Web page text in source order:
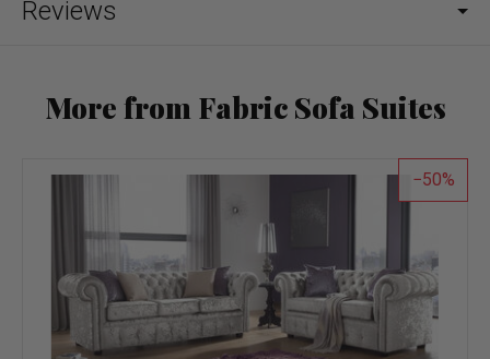
Reviews
More from Fabric Sofa Suites
50